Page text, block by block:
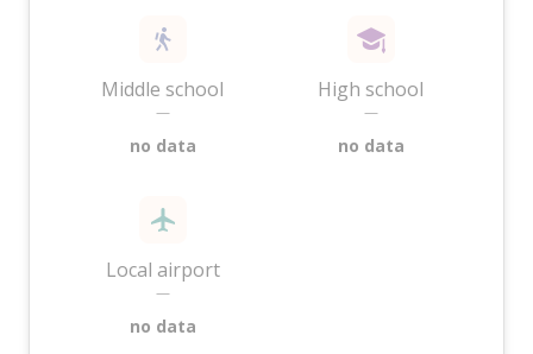
Middle school
—
no data
High school
—
no data
Local airport
—
no data